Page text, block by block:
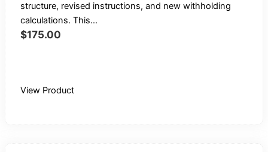
structure, revised instructions, and new withholding
calculations. This...
$175.00
View Product